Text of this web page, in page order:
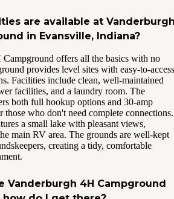
are available at
in Evansville, Indiana?
Campground offers all the basics with no
provides level sites with easy-to-access
Facilities include clean, well-maintained
facilities, and a laundry room. The
both full hookup options and 30-amp
those who don't need complete connections.
a small lake with pleasant views,
main RV area. The grounds are well-kept
creating a tidy, comfortable
Vanderburgh 4H Campground